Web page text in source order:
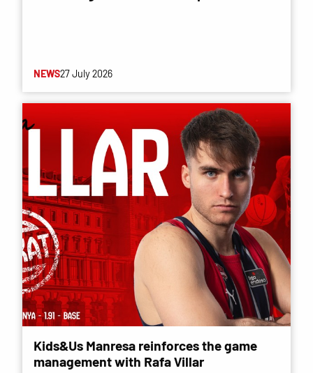
NEWS27 July 2026
Kids&Us Manresa reinforces the game
management with Rafa Villar